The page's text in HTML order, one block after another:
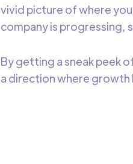
vivid picture of where
company is progressing,
By getting a sneak peek
a direction where growth